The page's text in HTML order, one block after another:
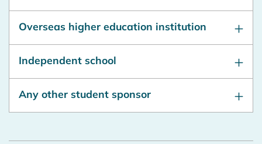
Overseas higher education institution
Independent school
Any other student sponsor